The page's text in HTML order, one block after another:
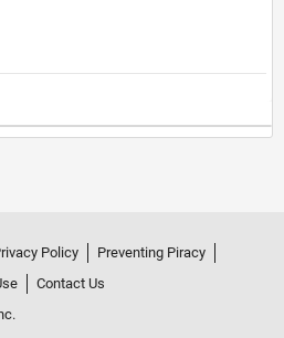
Policy
Preventing Piracy
Contact Us